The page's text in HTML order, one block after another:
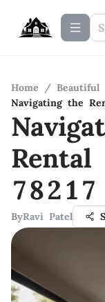
Home / Beautiful
Navigating the
78217
ByRavi Patel